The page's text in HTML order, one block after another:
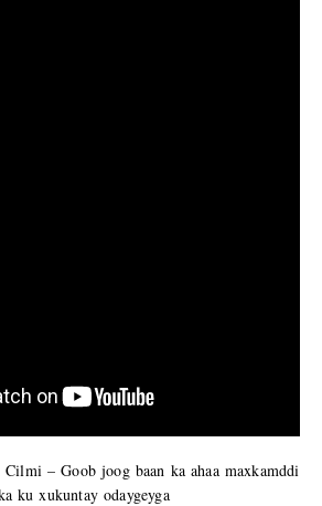
– Goob joog baan ka ahaa maxkamddi
ku xukuntay odaygeyga